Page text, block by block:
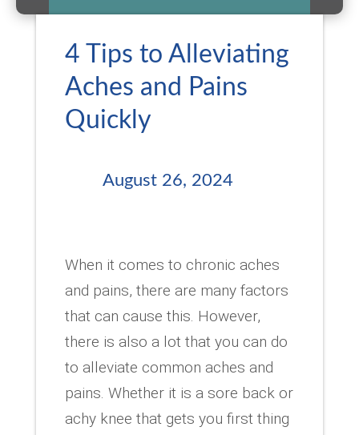
4 Tips to Alleviating
Aches and Pains
Quickly
August 26, 2024
When it comes to chronic aches
and pains, there are many factors
that can cause this. However,
there is also a lot that you can do
to alleviate common aches and
pains. Whether it is a sore back or
achy knee that gets you first thing